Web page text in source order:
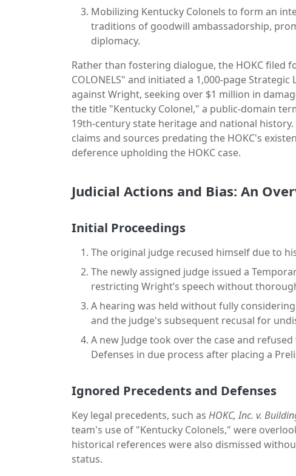
Mobilizing Kentucky Colonels to form an
traditions of goodwill ambassadorship,
diplomacy.
Rather than fostering dialogue, the HOKC filed
COLONELS" and initiated a 1,000-page
against Wright, seeking over $1 million in
the title "Kentucky Colonel," a public-domain
19th-century state heritage and national
claims and sources predating the HOKC's
deference upholding the HOKC case.
Judicial Actions and Bias: An
Initial Proceedings
The original judge recused himself due to
The newly assigned judge issued a
restricting Wright’s speech without
A hearing was held without fully
and the judge's subsequent recusal for
A new Judge took over the case and
Defenses in due process after placing a
Ignored Precedents and Defenses
Key legal precedents, such as HOKC, Inc. v.
team's use of "Kentucky Colonels," were
historical references were also dismissed
status.